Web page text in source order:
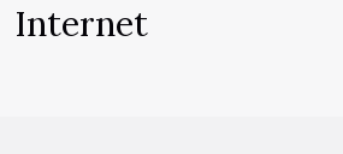
Internet